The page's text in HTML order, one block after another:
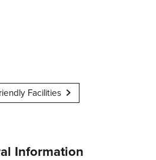
Facilities
Information